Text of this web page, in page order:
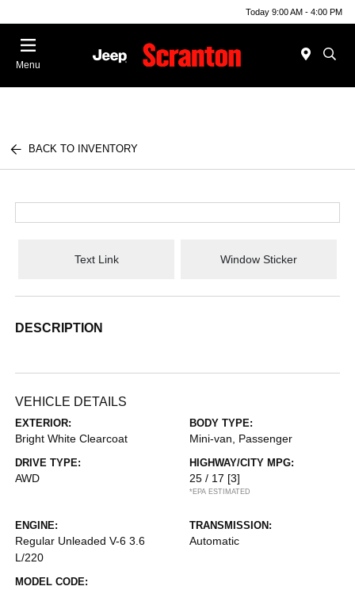
Today 9:00 AM - 4:00 PM
Menu
BACK TO INVENTORY
Text Link Window Sticker
DESCRIPTION
VEHICLE DETAILS
EXTERIOR:
Bright White Clearcoat
BODY TYPE:
Mini-van, Passenger
DRIVE TYPE:
AWD
HIGHWAY/CITY MPG:
25 / 17 [3]
*EPA ESTIMATED
ENGINE:
Regular Unleaded V-6 3.6
L/220
TRANSMISSION:
Automatic
MODEL CODE: